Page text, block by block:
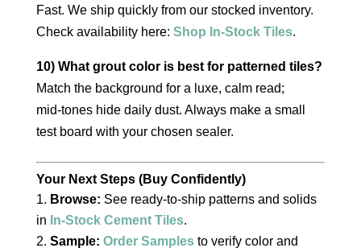
Fast. We ship quickly from our stocked inventory.
Check availability here: Shop In‑Stock Tiles.
10) What grout color is best for patterned tiles?
Match the background for a luxe, calm read;
mid‑tones hide daily dust. Always make a small
test board with your chosen sealer.
Your Next Steps (Buy Confidently)
Browse: See ready‑to‑ship patterns and solids
in In‑Stock Cement Tiles.
Sample: Order Samplesto verify color and